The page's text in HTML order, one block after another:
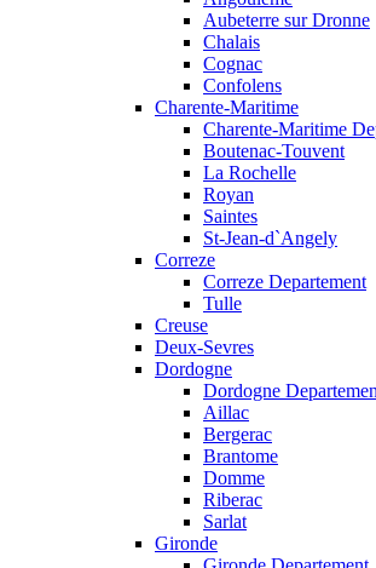
Aubeterre sur Dronne
Chalais
Cognac
Confolens
Charente-Maritime
Charente-Maritime
Boutenac-Touvent
La Rochelle
Royan
Saintes
St-Jean-d`Angely
Correze
Correze Departement
Tulle
Creuse
Deux-Sevres
Dordogne
Dordogne
Aillac
Bergerac
Brantome
Domme
Riberac
Sarlat
Gironde